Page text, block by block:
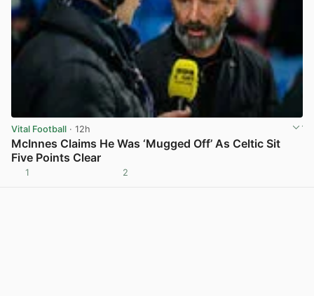
Vital Football · 12h
McInnes Claims He Was ‘Mugged Off’ As Celtic Sit
Five Points Clear
1 2